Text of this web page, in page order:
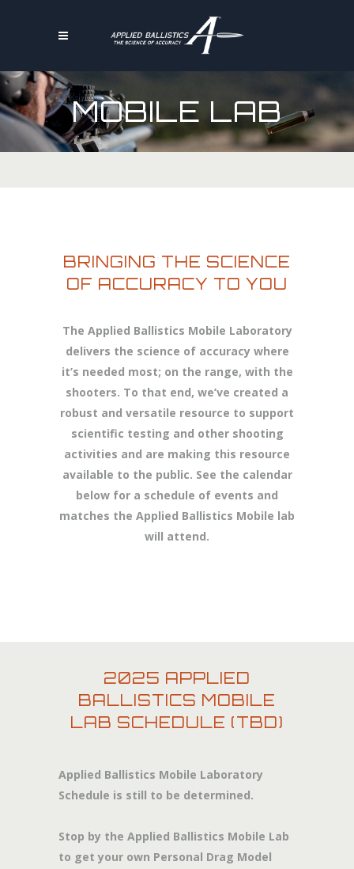
MOBILE LAB
BRINGING THE SCIENCE
OF ACCURACY TO YOU
The Applied Ballistics Mobile Laboratory
delivers the science of accuracy where
it’s needed most; on the range, with the
shooters. To that end, we’ve created a
robust and versatile resource to support
scientific testing and other shooting
activities and are making this resource
available to the public. See the calendar
below for a schedule of events and
matches the Applied Ballistics Mobile lab
will attend.
2025 APPLIED
BALLISTICS MOBILE
LAB SCHEDULE (TBD)
Applied Ballistics Mobile Laboratory
Schedule is still to be determined.
Stop by the Applied Ballistics Mobile Lab
to get your own Personal Drag Model